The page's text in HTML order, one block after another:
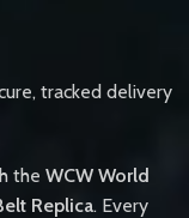
tracked delivery
the WCW World
Replica. Every